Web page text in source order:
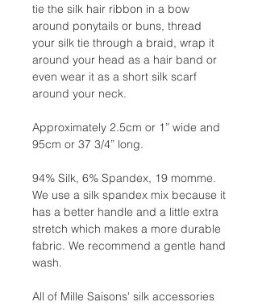
tie the silk hair ribbon in a bow
around ponytails or buns, thread
your silk tie through a braid, wrap it
around your head as a hair band or
even wear it as a short silk scarf
around your neck.
Approximately 2.5cm or 1” wide and
95cm or 37 3/4” long.
94% Silk, 6% Spandex, 19 momme.
We use a silk spandex mix because it
has a better handle and a little extra
stretch which makes a more durable
fabric. We recommend a gentle hand
wash.
All of Mille Saisons' silk accessories